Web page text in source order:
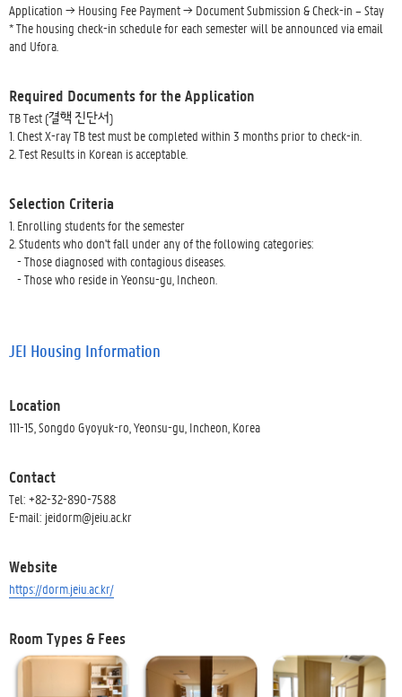
Application → Housing Fee Payment → Document Submission & Check-in – Stay
* The housing check-in schedule for each semester will be announced via email
and Ufora.
Required Documents for the Application
TB Test (결핵 진단서)
1. Chest X-ray TB test must be completed within 3 months prior to check-in.
2. Test Results in Korean is acceptable.
Selection Criteria
1. Enrolling students for the semester
2. Students who don't fall under any of the following categories:
- Those diagnosed with contagious diseases.
- Those who reside in Yeonsu-gu, Incheon.
JEI Housing Information
Location
111-15, Songdo Gyoyuk-ro, Yeonsu-gu, Incheon, Korea
Contact
Tel: +82-32-890-7588
E-mail: jeidorm@jeiu.ac.kr
Website
https://dorm.jeiu.ac.kr/
Room Types & Fees